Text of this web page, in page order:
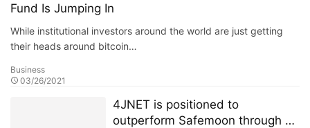
Fund Is Jumping In
While institutional investors around the world are just getting
their heads around bitcoin…
Business
03/26/2021
4JNET is positioned to
outperform Safemoon through a